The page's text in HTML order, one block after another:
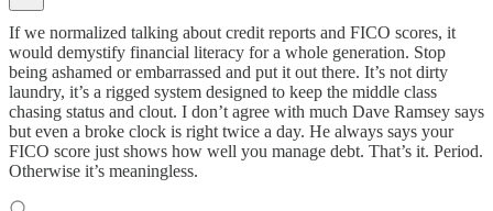
If we normalized talking about credit reports and FICO scores, it
would demystify financial literacy for a whole generation. Stop
being ashamed or embarrassed and put it out there. It’s not dirty
laundry, it’s a rigged system designed to keep the middle class
chasing status and clout. I don’t agree with much Dave Ramsey says
but even a broke clock is right twice a day. He always says your
FICO score just shows how well you manage debt. That’s it. Period.
Otherwise it’s meaningless.